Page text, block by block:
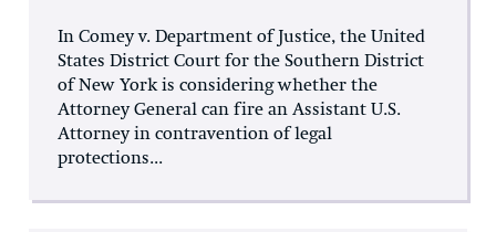
In Comey v. Department of Justice, the United
States District Court for the Southern District
of New York is considering whether the
Attorney General can fire an Assistant U.S.
Attorney in contravention of legal
protections...